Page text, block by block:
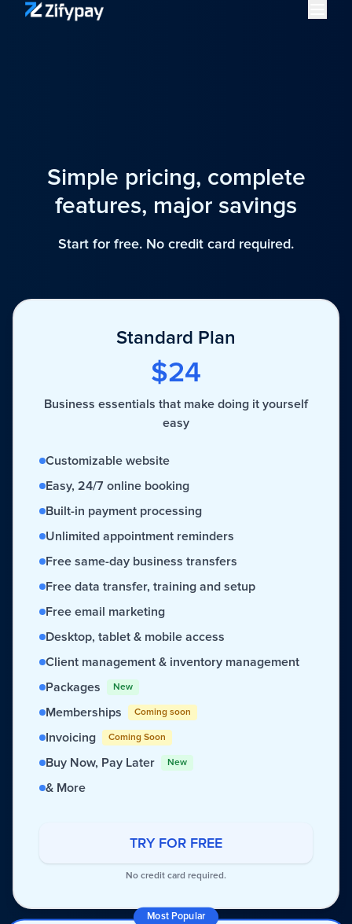
Simple pricing, complete
features, major savings
Start for free. No credit card required.
Standard Plan
$24
Business essentials that make doing it yourself
easy
Customizable website
Easy, 24/7 online booking
Built-in payment processing
Unlimited appointment reminders
Free same-day business transfers
Free data transfer, training and setup
Free email marketing
Desktop, tablet & mobile access
Client management & inventory management
Packages
New
Memberships Coming soon
Invoicing Coming Soon
Buy Now, Pay Later New
& More
TRY FOR FREE
No credit card required.
Most Popular